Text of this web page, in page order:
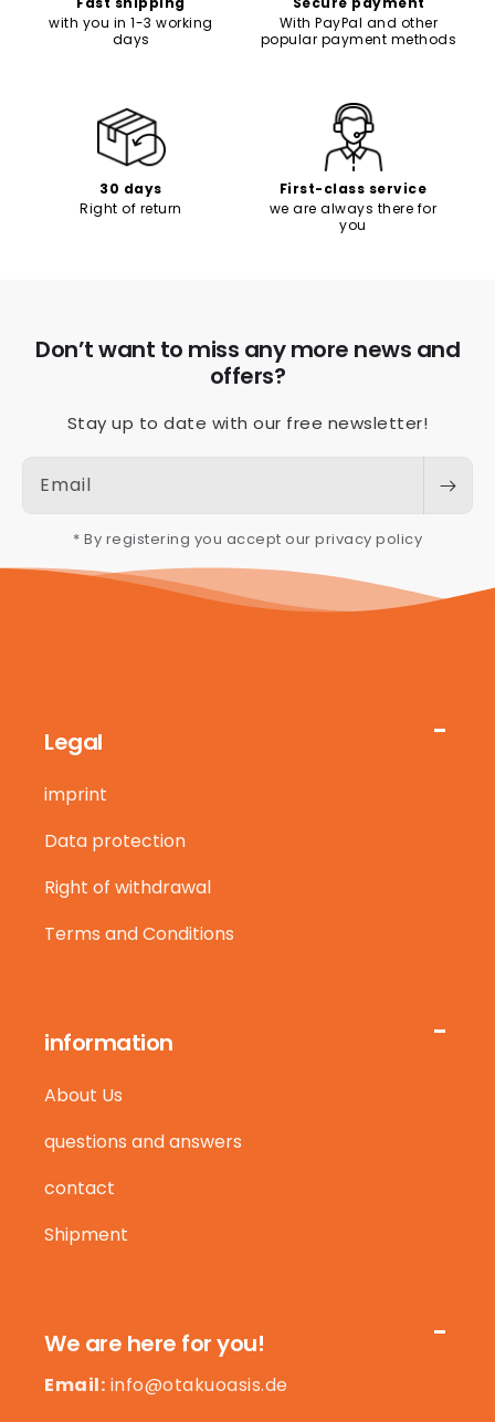
with you in 1-3 working
days
With PayPal and other
popular payment methods
30 days
Right of return
First-class service
we are always there for
you
Don’t want to miss any more news and
offers?
Stay up to date with our free newsletter!
Email
* By registering you accept our privacy policy
Legal
imprint
Data protection
Right of withdrawal
Terms and Conditions
information
About Us
questions and answers
contact
Shipment
We are here for you!
Email: info@otakuoasis.de